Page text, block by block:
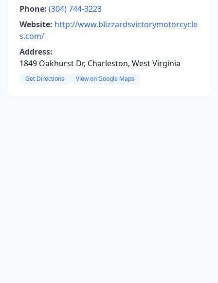
Phone: (304) 744-3223
Website: http://www.blizzardsvictorymotorcycle
s.com/
Address:
1849 Oakhurst Dr, Charleston, West Virginia
Get Directions View on Google Maps